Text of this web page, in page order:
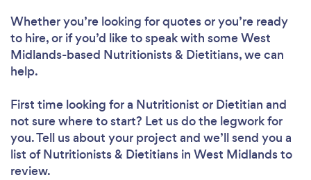
Whether you’re looking for quotes or you’re ready
to hire, or if you’d like to speak with some West
Midlands-based Nutritionists & Dietitians, we can
help.
First time looking for a Nutritionist or Dietitian and
not sure where to start? Let us do the legwork for
you. Tell us about your project and we’ll send you a
list of Nutritionists & Dietitians in West Midlands to
review.